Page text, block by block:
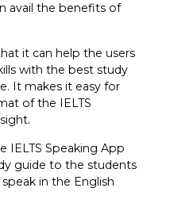
avail the benefits of
it can help the users
with the best study
It makes it easy for
of the IELTS
IELTS Speaking App
guide to the students
in the English